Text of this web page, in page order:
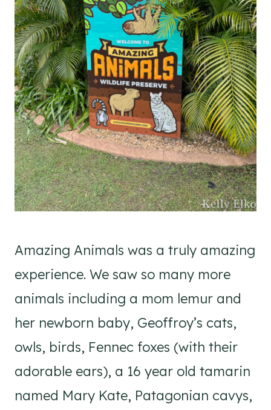
Amazing Animals was a truly amazing
experience. We saw so many more
animals including a mom lemur and
her newborn baby, Geoffroy’s cats,
owls, birds, Fennec foxes (with their
adorable ears), a 16 year old tamarin
named Mary Kate, Patagonian cavys,